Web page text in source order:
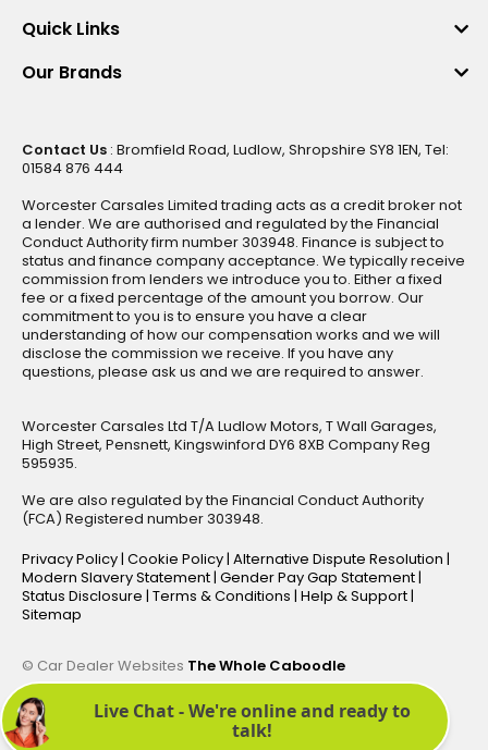
Quick Links
Our Brands
Contact Us : Bromfield Road, Ludlow, Shropshire SY8 1EN, Tel:
01584 876 444
Worcester Carsales Limited trading acts as a credit broker not
a lender. We are authorised and regulated by the Financial
Conduct Authority firm number 303948. Finance is subject to
status and finance company acceptance. We typically receive
commission from lenders we introduce you to. Either a fixed
fee or a fixed percentage of the amount you borrow. Our
commitment to you is to ensure you have a clear
understanding of how our compensation works and we will
disclose the commission we receive. If you have any
questions, please ask us and we are required to answer.
Worcester Carsales Ltd T/A Ludlow Motors, T Wall Garages,
High Street, Pensnett, Kingswinford DY6 8XB Company Reg
595935.
We are also regulated by the Financial Conduct Authority
(FCA) Registered number 303948.
Privacy Policy| Cookie Policy| Alternative Dispute Resolution |
Modern Slavery Statement| Gender Pay Gap Statement|
Status Disclosure | Terms & Conditions | Help & Support|
Sitemap
© Car Dealer Websites The Whole Caboodle